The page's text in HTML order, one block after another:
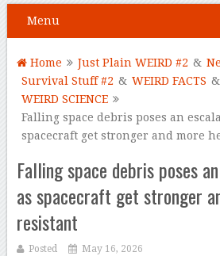
Menu
Home Just Plain WEIRD #2 &
Survival Stuff #2 & WEIRD FACTS &
WEIRD SCIENCE
Falling space debris poses an
spacecraft get stronger and more
Falling space debris poses
as spacecraft get stronger
resistant
Posted May 16, 2026